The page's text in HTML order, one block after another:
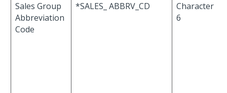
Sales Group
Abbreviation
Code
*SALES_ ABBRV_CD
Character
6